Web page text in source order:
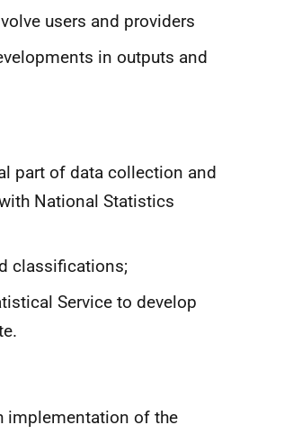
users and providers
in outputs and
part of data collection and
National Statistics
classifications;
Service to develop
implementation of the